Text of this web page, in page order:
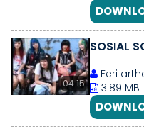
04:15
SOSIAL
Feri
3.89 MB